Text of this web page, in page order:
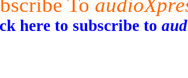
To
here to subscribe to